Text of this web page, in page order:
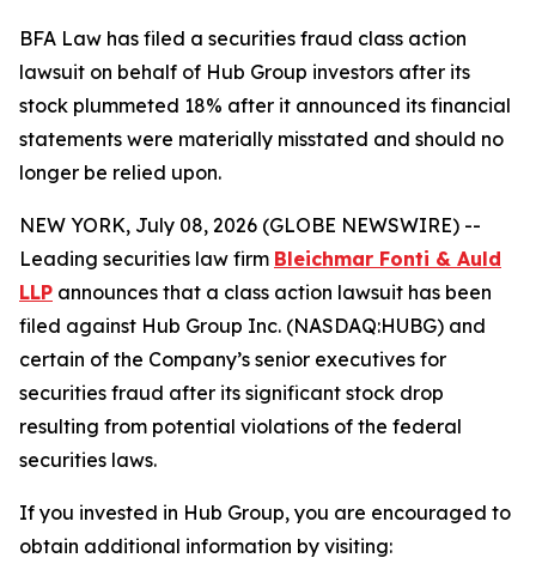
BFA Law has filed a securities fraud class action
lawsuit on behalf of Hub Group investors after its
stock plummeted 18% after it announced its financial
statements were materially misstated and should no
longer be relied upon.
NEW YORK, July 08, 2026 (GLOBE NEWSWIRE) --
Leading securities law firm Bleichmar Fonti & Auld
LLP announces that a class action lawsuit has been
filed against Hub Group Inc. (NASDAQ:HUBG) and
certain of the Company’s senior executives for
securities fraud after its significant stock drop
resulting from potential violations of the federal
securities laws.
If you invested in Hub Group, you are encouraged to
obtain additional information by visiting: